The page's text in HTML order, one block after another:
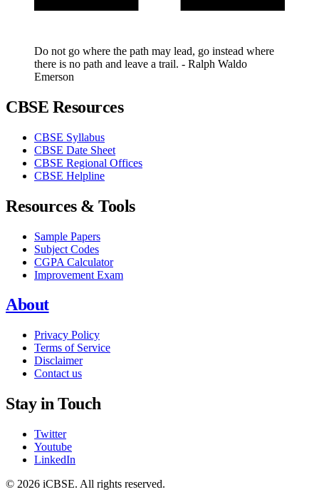
Do not go where the path may lead, go instead where
there is no path and leave a trail. - Ralph Waldo
Emerson
CBSE Resources
CBSE Syllabus
CBSE Date Sheet
CBSE Regional Offices
CBSE Helpline
Resources & Tools
Sample Papers
Subject Codes
CGPA Calculator
Improvement Exam
About
Privacy Policy
Terms of Service
Disclaimer
Contact us
Stay in Touch
Twitter
Youtube
LinkedIn
© 2026 iCBSE. All rights reserved.